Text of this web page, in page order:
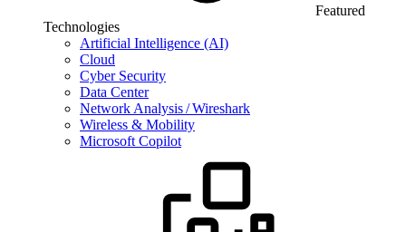
Featured
Technologies
Artificial Intelligence (AI)
Cloud
Cyber Security
Data Center
Network Analysis / Wireshark
Wireless & Mobility
Microsoft Copilot